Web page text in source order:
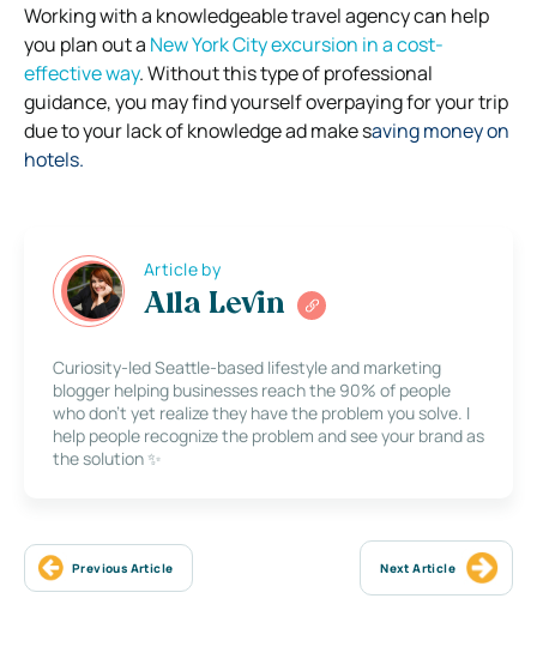
Working with a knowledgeable travel agency can help
you plan out a New York City excursion in a cost-
effective way. Without this type of professional
guidance, you may find yourself overpaying for your trip
due to your lack of knowledge ad make saving money on
hotels.
Article by
Alla Levin
Curiosity-led Seattle-based lifestyle and marketing
blogger helping businesses reach the 90% of people
who don’t yet realize they have the problem you solve. I
help people recognize the problem and see your brand as
the solution ✨
Previous Article Next Article